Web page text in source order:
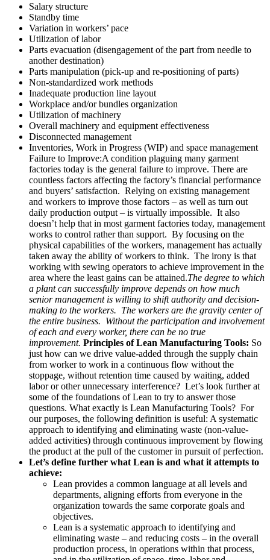
Salary structure
Standby time
Variation in workers’ pace
Utilization of labor
Parts evacuation (disengagement of the part from needle to
another destination)
Parts manipulation (pick-up and re-positioning of parts)
Non-standardized work methods
Inadequate production line layout
Workplace and/or bundles organization
Utilization of machinery
Overall machinery and equipment effectiveness
Disconnected management
Inventories, Work in Progress (WIP) and space management
Failure to Improve:A condition plaguing many garment
factories today is the general failure to improve. There are
countless factors affecting the factory’s financial performance
and buyers’ satisfaction. Relying on existing management
and workers to improve those factors – as well as turn out
daily production output – is virtually impossible. It also
doesn’t help that in most garment factories today, management
works to control rather than support. By focusing on the
physical capabilities of the workers, management has actually
taken away the ability of workers to think. The irony is that
working with sewing operators to achieve improvement in the
area where the least gains can be attained.The degree to which
a plant can successfully improve depends on how much
senior management is willing to shift authority and decision-
making to the workers. The workers are the gravity center of
the entire business. Without the participation and involvement
of each and every worker, there can be no true
improvement. Principles of Lean Manufacturing Tools: So
just how can we drive value-added through the supply chain
from worker to work in a continuous flow without the
stoppage, without retention time caused by waiting, added
labor or other unnecessary interference? Let’s look further at
some of the foundations of Lean to try to answer those
questions. What exactly is Lean Manufacturing Tools? For
our purposes, the following definition is useful: A systematic
approach to identifying and eliminating waste (non-value-
added activities) through continuous improvement by flowing
the product at the pull of the customer in pursuit of perfection.
Let’s define further what Lean is and what it attempts to
achieve:
Lean provides a common language at all levels and
departments, aligning efforts from everyone in the
organization towards the same corporate goals and
objectives.
Lean is a systematic approach to identifying and
eliminating waste – and reducing costs – in the overall
production process, in operations within that process,